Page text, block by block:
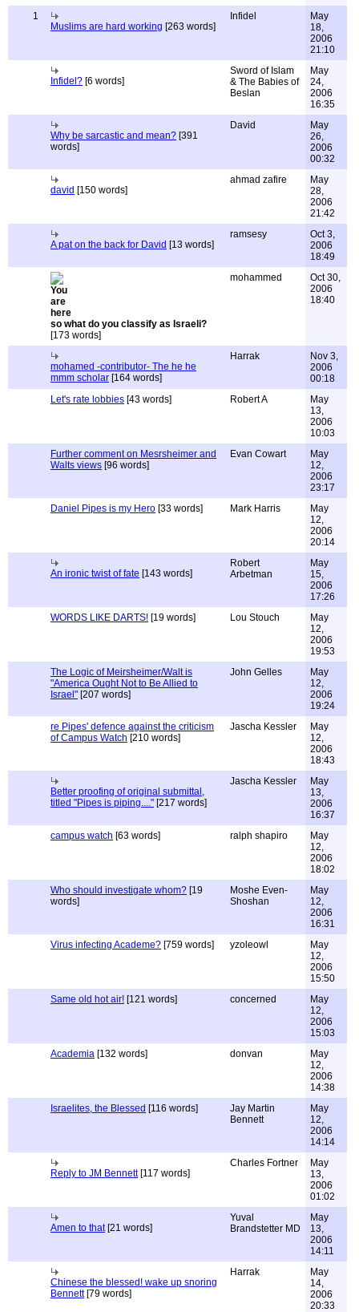
1
Muslims are hard working [263 words]
Infidel
May
18,
2006
21:10
Infidel? [6 words]
Sword of Islam
& The Babies of
Beslan
May
24,
2006
16:35
Why be sarcastic and mean? [391
words]
David
May
26,
2006
00:32
david [150 words]
ahmad zafire
May
28,
2006
21:42
A pat on the back for David [13 words]
ramsesy
Oct 3,
2006
18:49
so what do you classify as Israeli?
[173 words]
mohammed
Oct 30,
2006
18:40
mohamed -contributor- The he he
mmm scholar [164 words]
Harrak
Nov 3,
2006
00:18
Let's rate lobbies [43 words] Robert A
May
13,
2006
10:03
Further comment on Mesrsheimer and
Walts views [96 words]
Evan Cowart
May
12,
2006
23:17
Daniel Pipes is my Hero [33 words] Mark Harris
May
12,
2006
20:14
An ironic twist of fate [143 words]
Robert
Arbetman
May
15,
2006
17:26
WORDS LIKE DARTS! [19 words] Lou Stouch
May
12,
2006
19:53
The Logic of Meirsheimer/Walt is
"America Ought Not to Be Allied to
Israel" [207 words]
John Gelles
May
12,
2006
19:24
re Pipes' defence against the criticism
of Campus Watch [210 words]
Jascha Kessler
May
12,
2006
18:43
Better proofing of original submittal,
titled "Pipes is piping...." [217 words]
Jascha Kessler
May
13,
2006
16:37
campus watch [63 words] ralph shapiro
May
12,
2006
18:02
Who should investigate whom? [19
words]
Moshe Even-
Shoshan
May
12,
2006
16:31
Virus infecting Academe? [759 words] yzoleowl
May
12,
2006
15:50
Same old hot air! [121 words] concerned
May
12,
2006
15:03
Academia [132 words] donvan
May
12,
2006
14:38
Israelites, the Blessed [116 words]
Jay Martin
Bennett
May
12,
2006
14:14
Reply to JM Bennett[117 words]
Charles Fortner
May
13,
2006
01:02
Amen to that[21 words]
Yuval
Brandstetter MD
May
13,
2006
14:11
Chinese the blessed! wake up snoring
Bennett[79 words]
Harrak
May
14,
2006
20:33